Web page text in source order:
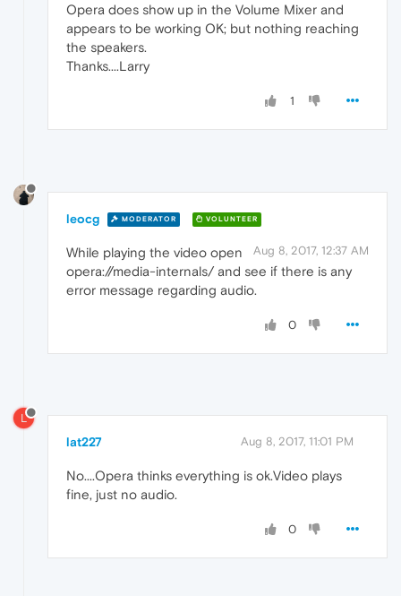
Opera does show up in the Volume Mixer and
appears to be working OK; but nothing reaching
the speakers.
Thanks....Larry
1
leocg MODERATOR VOLUNTEER
Aug 8, 2017, 12:37 AM
While playing the video open
opera://media-internals/ and see if there is any
error message regarding audio.
0
L
lat227 Aug 8, 2017, 11:01 PM
No....Opera thinks everything is ok.Video plays
fine, just no audio.
0